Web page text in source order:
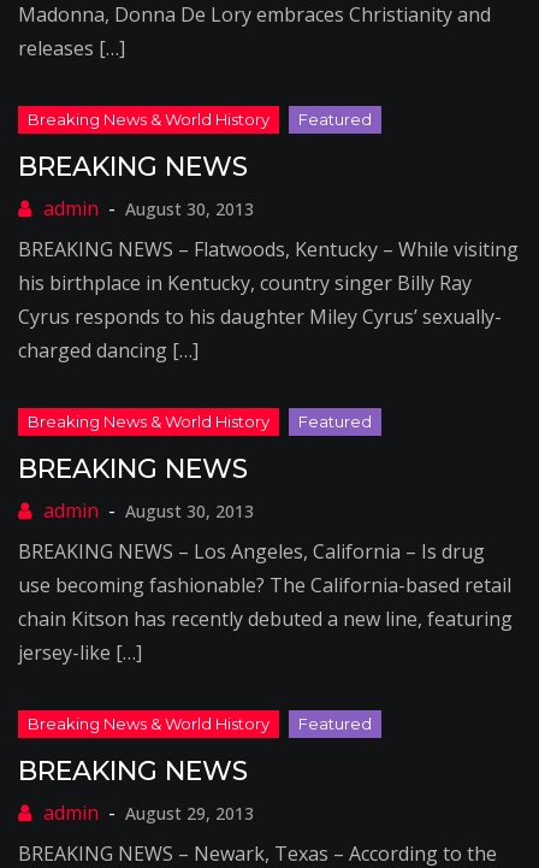
Madonna, Donna De Lory embraces Christianity and
releases […]
BREAKING NEWS
August 30, 2013
BREAKING NEWS – Flatwoods, Kentucky – While visiting
his birthplace in Kentucky, country singer Billy Ray
Cyrus responds to his daughter Miley Cyrus’ sexually-
charged dancing […]
BREAKING NEWS
August 30, 2013
BREAKING NEWS – Los Angeles, California – Is drug
use becoming fashionable? The California-based retail
chain Kitson has recently debuted a new line, featuring
jersey-like […]
BREAKING NEWS
August 29, 2013
BREAKING NEWS – Newark, Texas – According to the